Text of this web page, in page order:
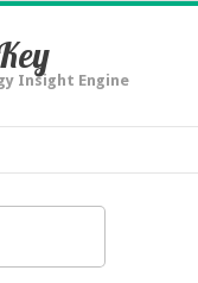
Insight Engine